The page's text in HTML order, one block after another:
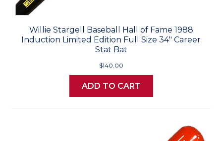
Willie Stargell Baseball Hall of Fame 1988
Induction Limited Edition Full Size 34" Career
Stat Bat
$140.00
ADD TO CART